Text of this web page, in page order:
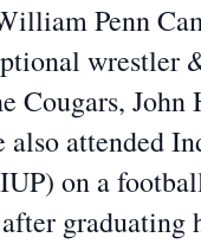
Penn
wrestler
Cougars, John
also attended
on a
graduating